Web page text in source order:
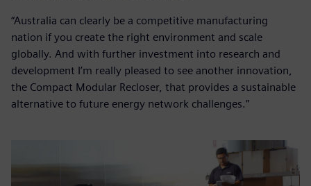
“Australia can clearly be a competitive manufacturing
nation if you create the right environment and scale
globally. And with further investment into research and
development I’m really pleased to see another innovation,
the Compact Modular Recloser, that provides a sustainable
alternative to future energy network challenges.”